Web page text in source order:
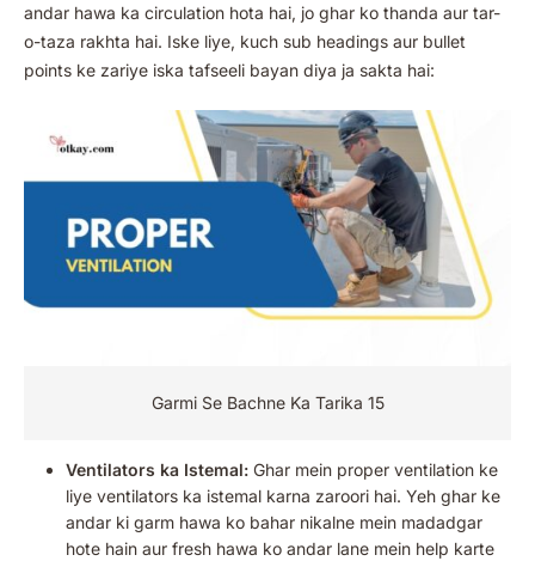
andar hawa ka circulation hota hai, jo ghar ko thanda aur tar-
o-taza rakhta hai. Iske liye, kuch sub headings aur bullet
points ke zariye iska tafseeli bayan diya ja sakta hai:
Garmi Se Bachne Ka Tarika 15
Ventilators ka Istemal: Ghar mein proper ventilation ke
liye ventilators ka istemal karna zaroori hai. Yeh ghar ke
andar ki garm hawa ko bahar nikalne mein madadgar
hote hain aur fresh hawa ko andar lane mein help karte